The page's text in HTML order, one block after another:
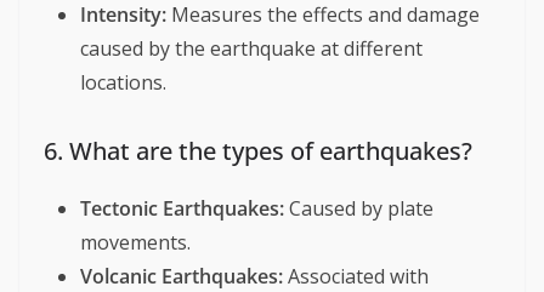
Intensity: Measures the effects and damage
caused by the earthquake at different
locations.
6. What are the types of earthquakes?
Tectonic Earthquakes:Caused by plate
movements.
Volcanic Earthquakes:Associated with